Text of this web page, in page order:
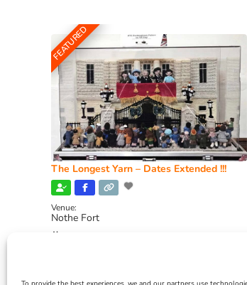
FEATURED
The Longest Yarn – Dates Extended !!!
Venue:
Nothe Fort